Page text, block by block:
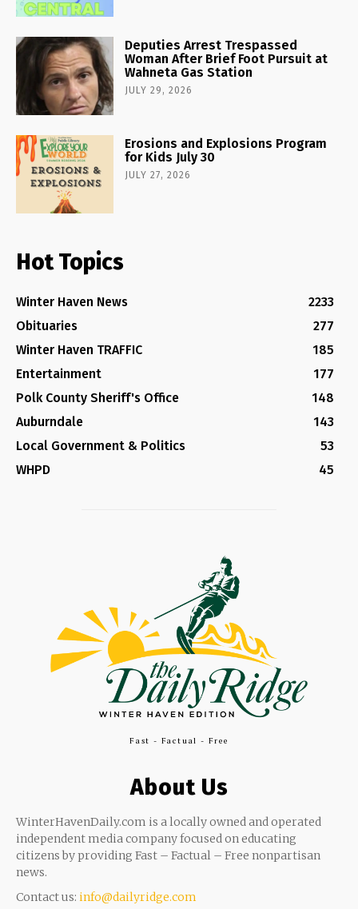
Deputies Arrest Trespassed
Woman After Brief Foot Pursuit at
Wahneta Gas Station
JULY 29, 2026
Erosions and Explosions Program
for Kids July 30
JULY 27, 2026
Hot Topics
Winter Haven News
2233
Obituaries
277
Winter Haven TRAFFIC
185
Entertainment
177
Polk County Sheriff's Office
148
Auburndale
143
Local Government & Politics
53
WHPD
45
Fast - Factual - Free
About Us
WinterHavenDaily.com is a locally owned and operated
independent media company focused on educating
citizens by providing Fast – Factual – Free nonpartisan
news.
Contact us: info@dailyridge.com